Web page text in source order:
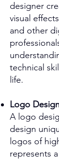
designer
visual
and other
technical
life.
Logo
A logo
design
logos of
represents